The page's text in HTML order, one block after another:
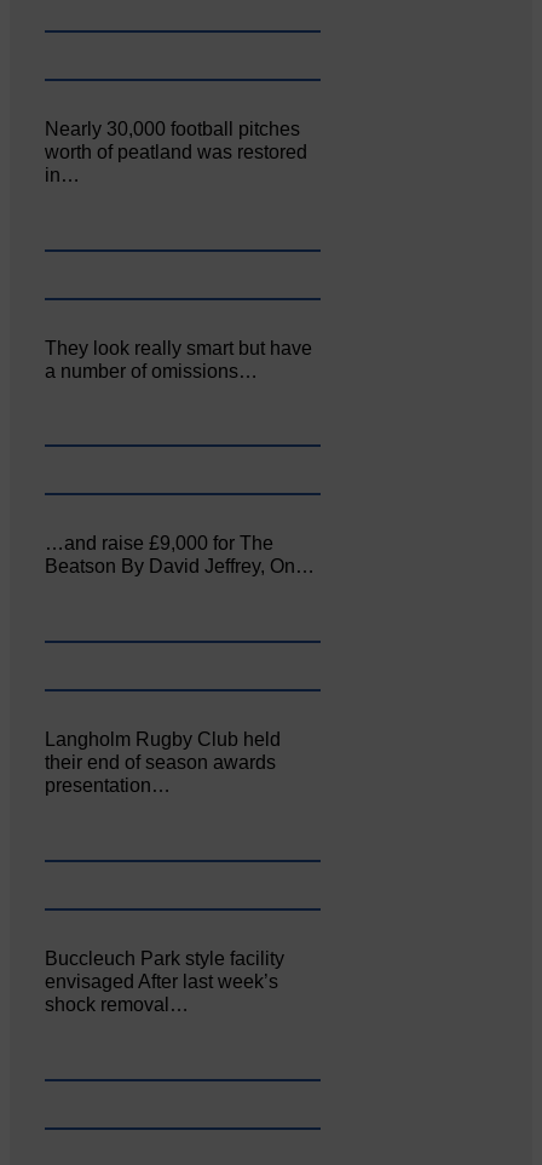
Nearly 30,000 football pitches
worth of peatland was restored
in…
They look really smart but have
a number of omissions…
…and raise £9,000 for The
Beatson By David Jeffrey, On…
Langholm Rugby Club held
their end of season awards
presentation…
Buccleuch Park style facility
envisaged After last week’s
shock removal…